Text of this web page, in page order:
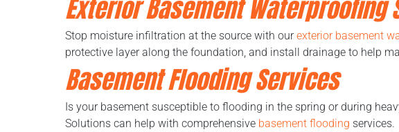
Exterior Basement Waterproofing
Stop moisture infiltration at the source with ourexterior basement
protective layer along the foundation, and install drainage to help
Basement Flooding Services
Is your basement susceptible to flooding in the spring or during
Solutions can help with comprehensive basement flooding services.